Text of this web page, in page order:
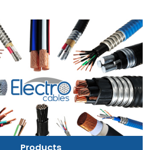
Products